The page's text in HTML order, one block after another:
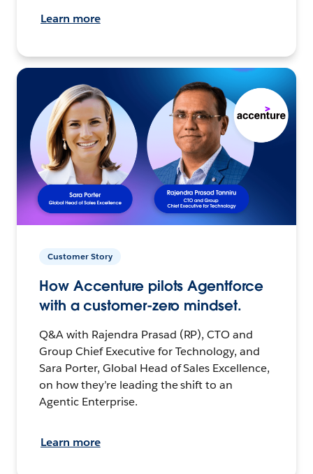
Learn more
Customer Story
How Accenture pilots Agentforce
with a customer-zero mindset.
Q&A with Rajendra Prasad (RP), CTO and
Group Chief Executive for Technology, and
Sara Porter, Global Head of Sales Excellence,
on how they’re leading the shift to an
Agentic Enterprise.
Learn more